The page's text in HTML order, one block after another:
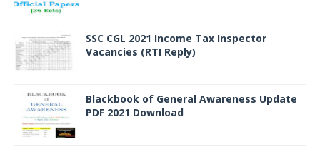
SSC CGL 2021 Income Tax Inspector
Vacancies (RTI Reply)
Blackbook of General Awareness Update
PDF 2021 Download